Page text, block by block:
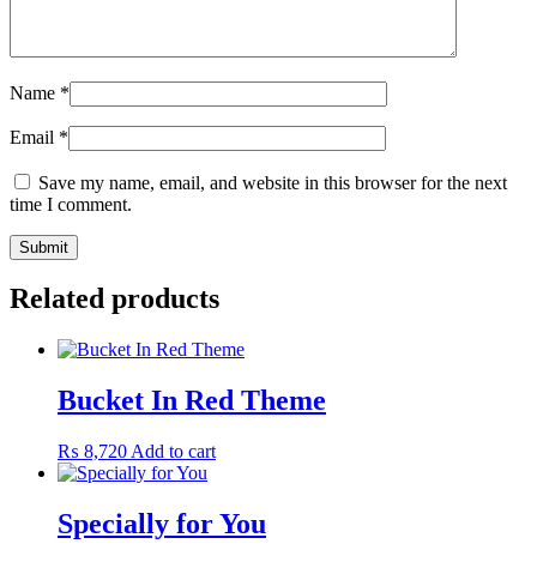
Name *
Email *
Save my name, email, and website in this browser for the next
time I comment.
Related products
Bucket In Red Theme
₨ 8,720 Add to cart
Specially for You